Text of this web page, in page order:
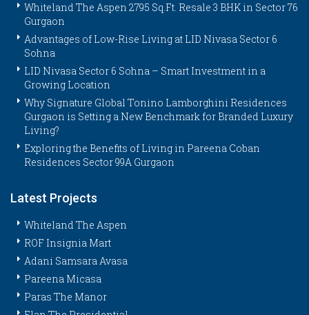
Whiteland The Aspen 2795 Sq.Ft. Resale 3 BHK in Sector 76
Gurgaon
Advantages of Low-Rise Living at LID Nivasa Sector 6
Sohna
LID Nivasa Sector 6 Sohna – Smart Investment in a
Growing Location
Why Signature Global Tonino Lamborghini Residences
Gurgaon is Setting a New Benchmark for Branded Luxury
Living?
Exploring the Benefits of Living in Pareena Coban
Residences Sector 99A Gurgaon
Latest Projects
Whiteland The Aspen
ROF Insignia Mart
Adani Samsara Avasa
Pareena Micasa
Paras The Manor